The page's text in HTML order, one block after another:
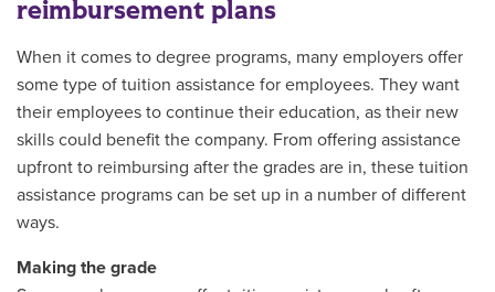
reimbursement plans
When it comes to degree programs, many employers offer
some type of tuition assistance for employees. They want
their employees to continue their education, as their new
skills could benefit the company. From offering assistance
upfront to reimbursing after the grades are in, these tuition
assistance programs can be set up in a number of different
ways.
Making the grade